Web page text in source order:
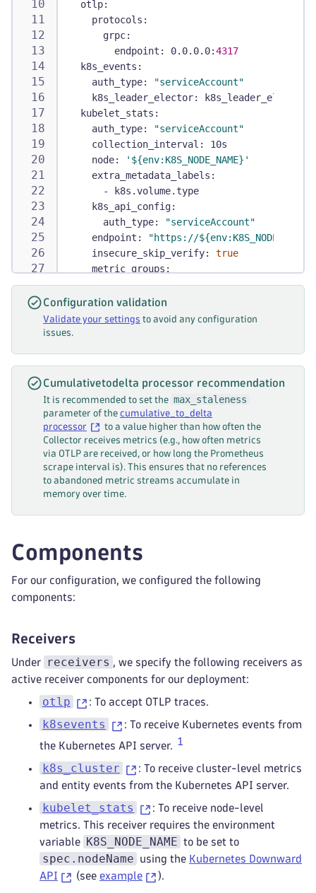
apiGroups
- batch
resources
jobs
-
cronjobs
verbs:
- get
- list
- watch
apiGroups:
- autoscaling
resources:
horizontalpodautoscalers
verbs
:
get
- list
- watch
apiGroups:
- coordination.k8s.io
resources:
- leases
- watch
create
- update
- patch
- delete
---
apiVersion: rbac.authorization.k8s.io/v1
kind: ClusterRoleBinding
metadata
name: otelcol-dt
app: otelcol
roleRef
apiGroup : rbac.authorization.k8s.io
kind
-
name: otelcol-dt
: default
otlp:
protocols :
grpc:
endpoint : 0.0.0.0:4317
k8s_events :
auth_type:
"serviceAccount"
k8s_leader_elector:
k8s_leader_elector
kubelet_stats :
auth_type:
"serviceAccount"
collection_interval :
10s
node:
'${env:K8S_NODE_NAME}'
extra_metadata_labels :
-
k8s.volume.type
k8s_api_config:
auth_type:
"serviceAccount"
endpoint :
"https://
insecure_skip_verify:
true
metric_groups :
- node
- pod
- container
collection_interval
k8s_leader_elector
k8s_leader_elector
allocatable_types_to_report
- cpu
- memory
- pods
node_conditions_to_report:
- Ready
- PIDPressure
- NetworkUnavailable
metrics :
k8s.node.condition:
processors:
cumulative_to_delta
:
max_staleness
filter:
error_mode: ignore
metrics
metric :
-
'IsMatch(name, "k8s.volume.*")
-
-
transform:
error_mode
: ignore
trace_statements:
# Set attributes taken from k8s
Configuration validation
Validate your settings to avoid any configuration
issues.
Cumulativetodelta processor recommendation
It is recommended to set the max_staleness
parameter of the cumulative_to_delta
processor
to a value higher than how often the
Collector receives metrics (e.g., how often metrics
via OTLP are received, or how long the Prometheus
scrape interval is). This ensures that no references
to abandoned metric streams accumulate in
memory over time.
Components
For our configuration, we configured the following
components:
Receivers
Under receivers , we specify the following receivers as
active receiver components for our deployment:
otlp : To accept OTLP traces.
k8sevents : To receive Kubernetes events from
the Kubernetes API server. 1
k8s_cluster
: To receive cluster-level metrics
and entity events from the Kubernetes API server.
kubelet_stats
: To receive node-level
metrics. This receiver requires the environment
variable
K8S_NODE_NAME to be set to
spec.nodeName using the Kubernetes Downward
API
(see example ).